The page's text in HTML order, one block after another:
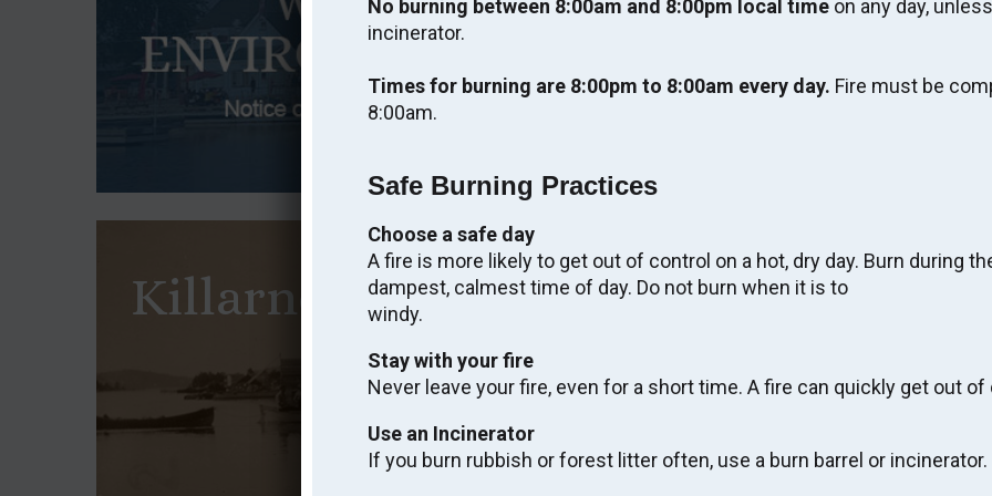
Killarney Heritage Walking Tour:
An Interpretive Experience.
VIEW TOUR
No burning between 8:00am and 8:00pm local time on any day,
incinerator.
Times for burning are 8:00pm to 8:00am every day. Fire must be
8:00am.
Safe Burning Practices
Choose a safe day
A fire is more likely to get out of control on a hot, dry day. Burn during
dampest, calmest time of day. Do not burn when it is to
windy.
Stay with your fire
Never leave your fire, even for a short time. A fire can quickly get out of
Use an Incinerator
If you burn rubbish or forest litter often, use a burn barrel or incinerator.